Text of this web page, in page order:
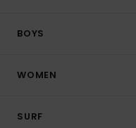
BOYS
WOMEN
SURF